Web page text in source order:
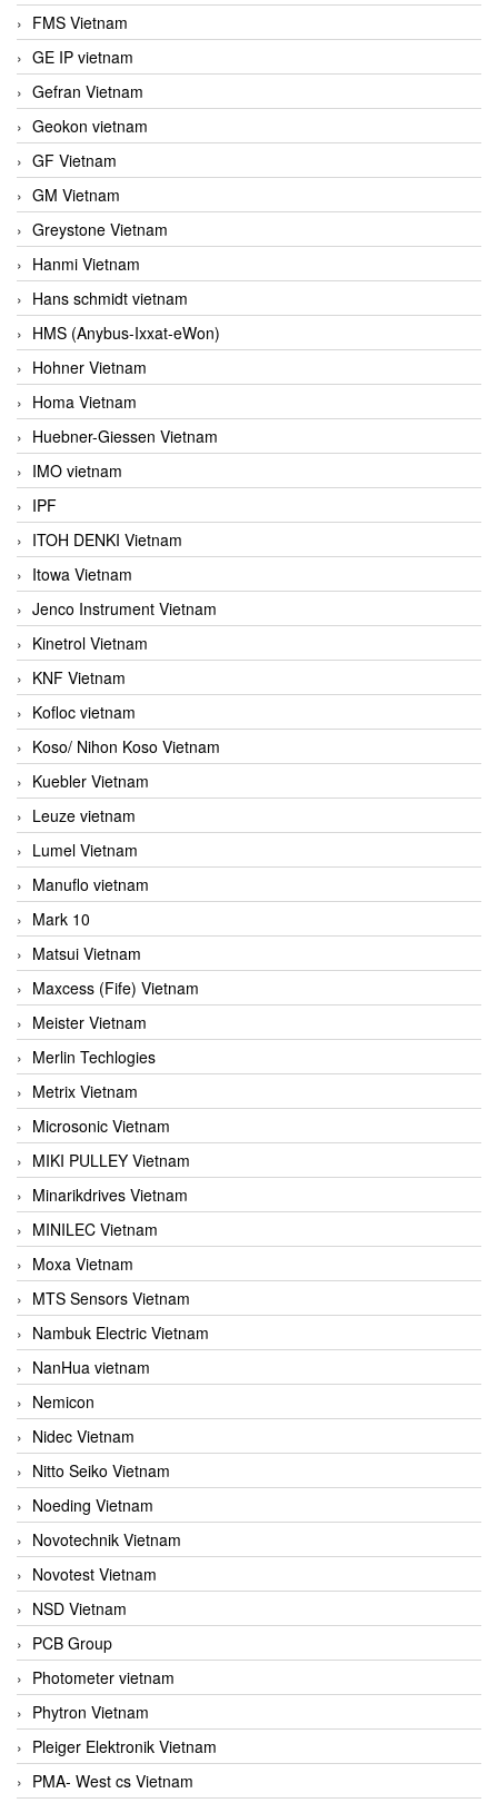
FMS Vietnam
GE IP vietnam
Gefran Vietnam
Geokon vietnam
GF Vietnam
GM Vietnam
Greystone Vietnam
Hanmi Vietnam
Hans schmidt vietnam
HMS (Anybus-Ixxat-eWon)
Hohner Vietnam
Homa Vietnam
Huebner-Giessen Vietnam
IMO vietnam
IPF
ITOH DENKI Vietnam
Itowa Vietnam
Jenco Instrument Vietnam
Kinetrol Vietnam
KNF Vietnam
Kofloc vietnam
Koso/ Nihon Koso Vietnam
Kuebler Vietnam
Leuze vietnam
Lumel Vietnam
Manuflo vietnam
Mark 10
Matsui Vietnam
Maxcess (Fife) Vietnam
Meister Vietnam
Merlin Techlogies
Metrix Vietnam
Microsonic Vietnam
MIKI PULLEY Vietnam
Minarikdrives Vietnam
MINILEC Vietnam
Moxa Vietnam
MTS Sensors Vietnam
Nambuk Electric Vietnam
NanHua vietnam
Nemicon
Nidec Vietnam
Nitto Seiko Vietnam
Noeding Vietnam
Novotechnik Vietnam
Novotest Vietnam
NSD Vietnam
PCB Group
Photometer vietnam
Phytron Vietnam
Pleiger Elektronik Vietnam
PMA- West cs Vietnam